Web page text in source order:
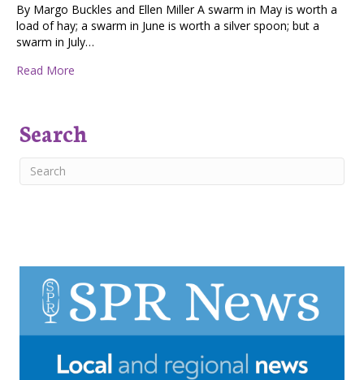
By Margo Buckles and Ellen Miller A swarm in May is worth a
load of hay; a swarm in June is worth a silver spoon; but a
swarm in July…
Read More
Search